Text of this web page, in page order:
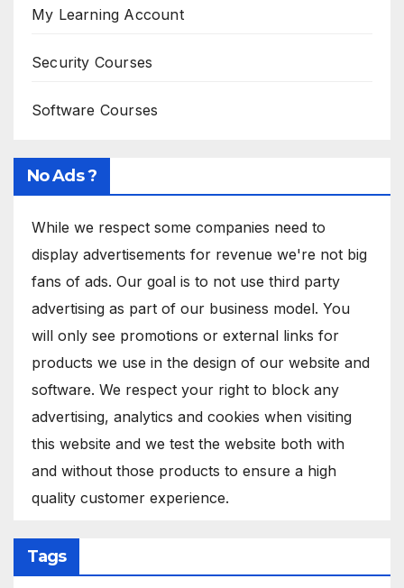
My Learning Account
Security Courses
Software Courses
No Ads ?
While we respect some companies need to
display advertisements for revenue we're not big
fans of ads. Our goal is to not use third party
advertising as part of our business model. You
will only see promotions or external links for
products we use in the design of our website and
software. We respect your right to block any
advertising, analytics and cookies when visiting
this website and we test the website both with
and without those products to ensure a high
quality customer experience.
Tags